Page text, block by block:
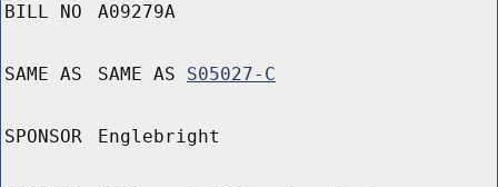
BILL NO A09279A
SAME AS SAME AS S05027-C
SPONSOR Englebright